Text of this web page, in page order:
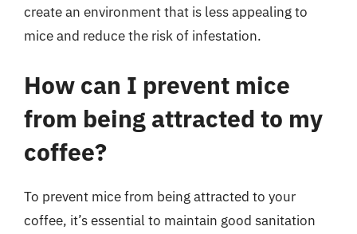
create an environment that is less appealing to
mice and reduce the risk of infestation.
How can I prevent mice
from being attracted to my
coffee?
To prevent mice from being attracted to your
coffee, it’s essential to maintain good sanitation